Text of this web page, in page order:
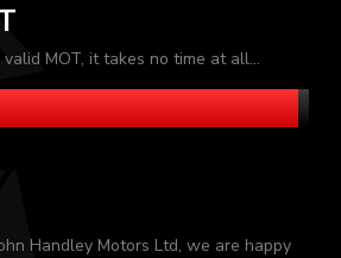
MOT, it takes no time at all...
Handley Motors Ltd, we are happy